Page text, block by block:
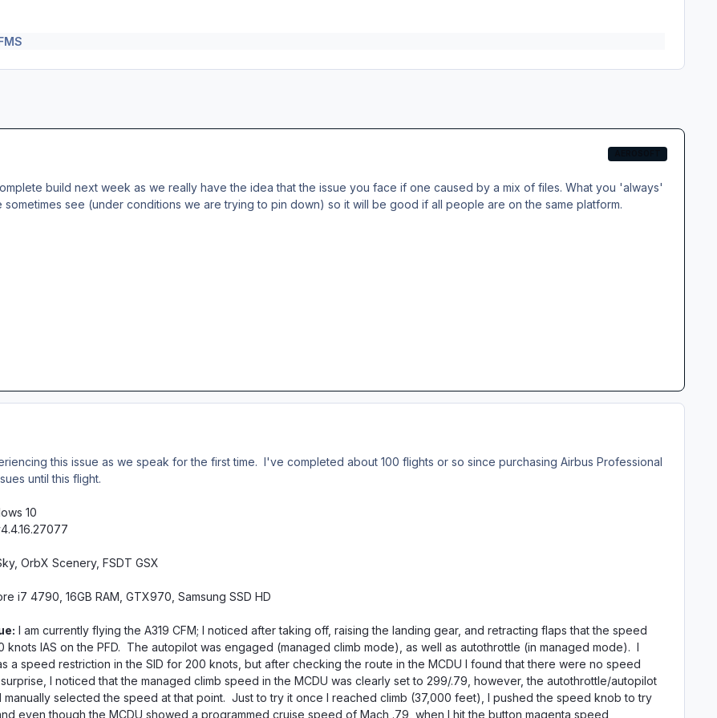
build next week as we really have the idea that the issue you face if one caused by a mix of files. What you 'always'
sometimes see (under conditions we are trying to pin down) so it will be good if all people are on the same platform.
this issue as we speak for the first time. I've completed about 100 flights or so since purchasing Airbus Professional
until this flight.
10
OrbX Scenery, FSDT GSX
i7 4790, 16GB RAM, GTX970, Samsung SSD HD
I am currently flying the A319 CFM; I noticed after taking off, raising the landing gear, and retracting flaps that the speed
IAS on the PFD. The autopilot was engaged (managed climb mode), as well as autothrottle (in managed mode). I
a speed restriction in the SID for 200 knots, but after checking the route in the MCDU I found that there were no speed
I noticed that the managed climb speed in the MCDU was clearly set to 299/.79, however, the autothrottle/autopilot
selected the speed at that point. Just to try it once I reached climb (37,000 feet), I pushed the speed knob to try
even though the MCDU showed a programmed cruise speed of Mach .79, when I hit the button magenta speed